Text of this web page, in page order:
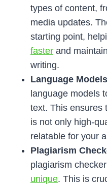
types of content,
media updates.
starting point,
faster and
writing.
Language Models
language models
text. This ensures
is not only high-
relatable for your
Plagiarism
plagiarism
unique. This is